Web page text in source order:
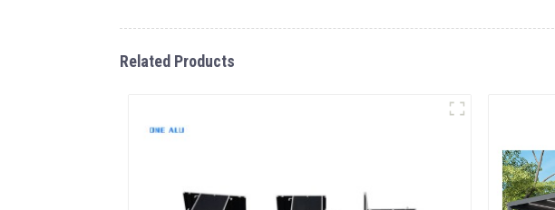
Related Products